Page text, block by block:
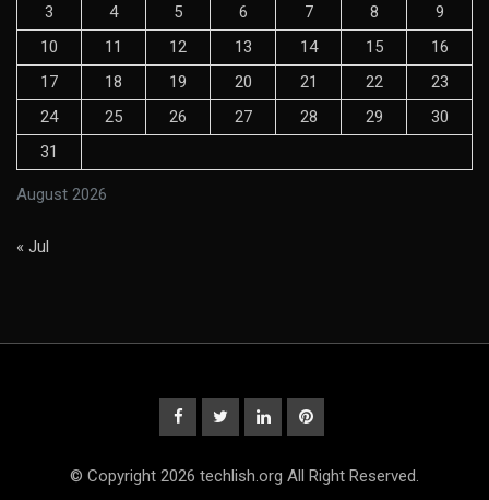
August 2026
3
4 5 6 7 8
9
10
11 12 13 14 15
16
17
18 19 20 21 22
23
24
25 26 27 28 29
30
31
« Jul
© Copyright 2026 techlish.org All Right Reserved.